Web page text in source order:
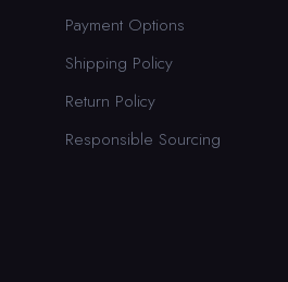
Payment Options
Shipping Policy
Return Policy
Responsible Sourcing